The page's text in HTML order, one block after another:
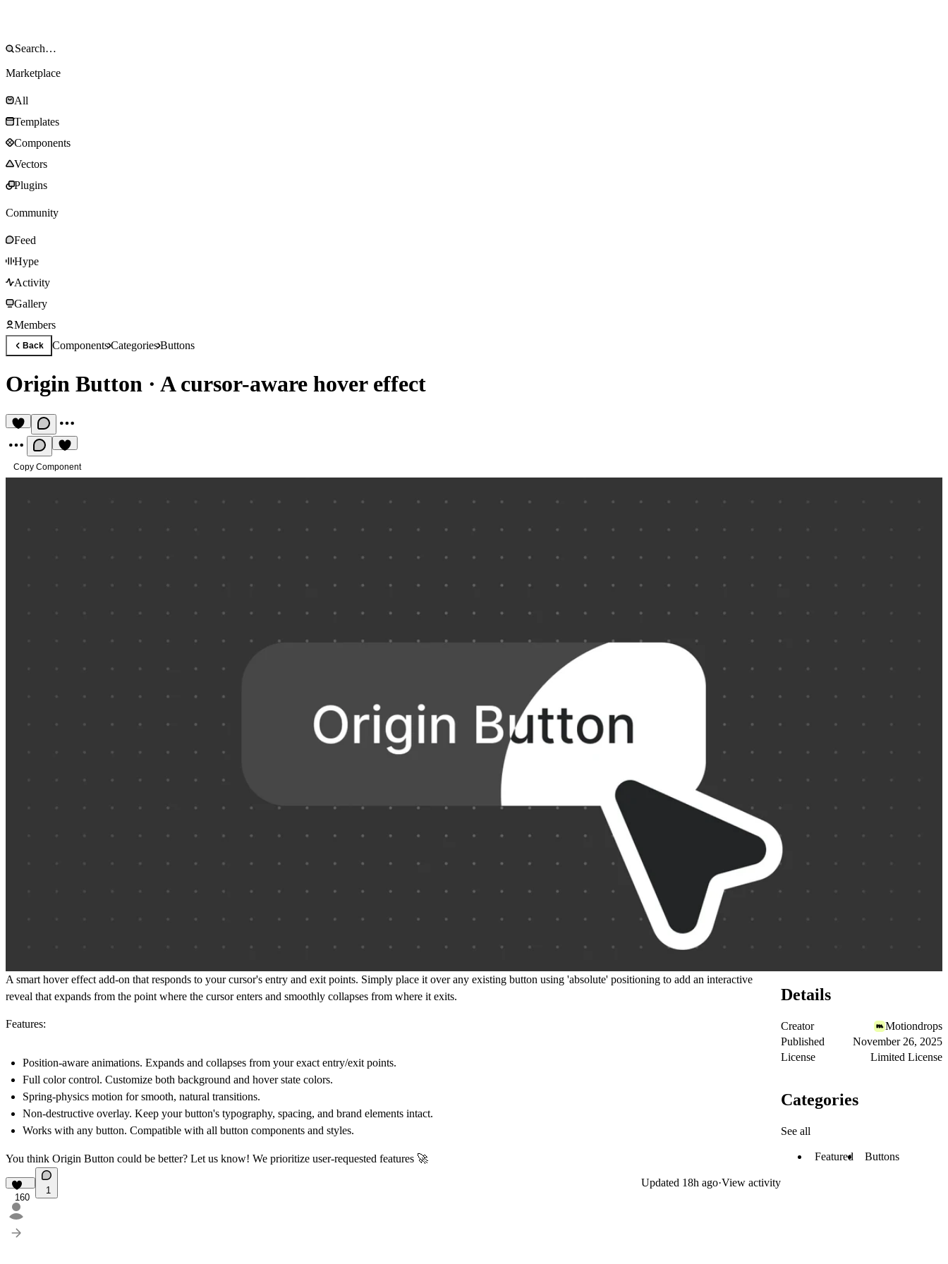
Marketplace
All
Templates
Components
Vectors
Plugins
Community
Feed
Hype
Activity
Gallery
Members
Back ComponentsCategoriesButtons
Origin Button · A cursor-aware hover effect
Copy Component
A smart hover effect add-on that responds to your cursor's entry and exit points. Simply place it over any existing button using 'absolute' positioning to add an interactive
reveal that expands from the point where the cursor enters and smoothly collapses from where it exits.
Features:
Position-aware animations. Expands and collapses from your exact entry/exit points.
Full color control. Customize both background and hover state colors.
Spring-physics motion for smooth, natural transitions.
Non-destructive overlay. Keep your button's typography, spacing, and brand elements intact.
Works with any button. Compatible with all button components and styles.
You think Origin Button could be better? Let us know! We prioritize user-requested features 🚀
160
1
Updated 18h ago·View activity
Details
Creator
Motiondrops
Published
November 26, 2025
License
Limited License
Categories
See all
Featured Buttons